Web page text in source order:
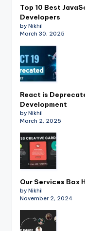
Top 10 Best
Developers
by Nikhil
March 30, 2025
React is
Development
by Nikhil
March 2, 2025
Our Services Box
by Nikhil
November 2, 2024